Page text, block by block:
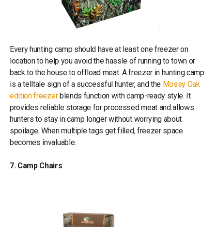
Every hunting camp should have at least one freezer on
location to help you avoid the hassle of running to town or
back to the house to offload meat. A freezer in hunting camp
is a telltale sign of a successful hunter, and the Mossy Oak
edition freezerblends function with camp-ready style. It
provides reliable storage for processed meat and allows
hunters to stay in camp longer without worrying about
spoilage. When multiple tags get filled, freezer space
becomes invaluable.
7. Camp Chairs